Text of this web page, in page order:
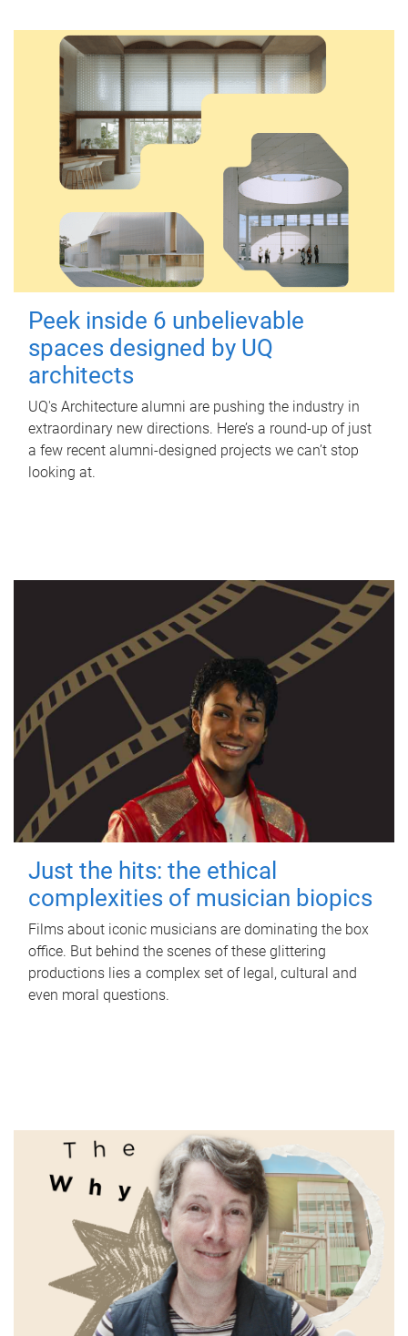
Peek inside 6 unbelievable
spaces designed by UQ
architects
UQ's Architecture alumni are pushing the industry in
extraordinary new directions. Here’s a round-up of just
a few recent alumni-designed projects we can’t stop
looking at.
Just the hits: the ethical
complexities of musician biopics
Films about iconic musicians are dominating the box
office. But behind the scenes of these glittering
productions lies a complex set of legal, cultural and
even moral questions.